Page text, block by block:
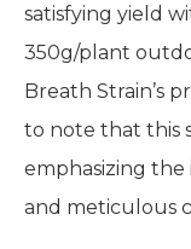
satisfying yield
350g/plant
Breath Strain’s
to note that this
emphasizing
and meticulous